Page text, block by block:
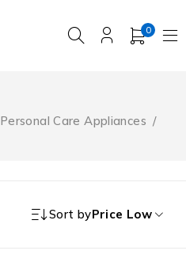
0
Personal Care Appliances /
Sort byPrice Low